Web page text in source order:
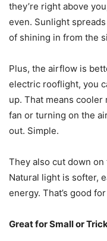
they’re right above
even. Sunlight
of shining in from the
Plus, the airflow is
electric rooflight, you
up. That means
fan or turning on the
out. Simple.
They also cut down
Natural light is softer,
energy. That’s good
Great for Small or